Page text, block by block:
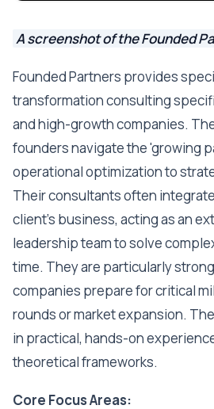
A screenshot of the Founded
Founded Partners provides
transformation consulting
and high-growth companies.
founders navigate the 'growing
operational optimization to
Their consultants often
client's business, acting as an
leadership team to solve
time. They are particularly
companies prepare for critical
rounds or market expansion.
in practical, hands-on
theoretical frameworks.
Core Focus Areas: